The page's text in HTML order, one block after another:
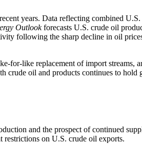
years. Data reflecting combined
Outlookforecasts U.S. crude oil
following the sharp decline in oil
for-like replacement of import
crude oil and products continues to
and the prospect of continued
on U.S. crude oil exports.